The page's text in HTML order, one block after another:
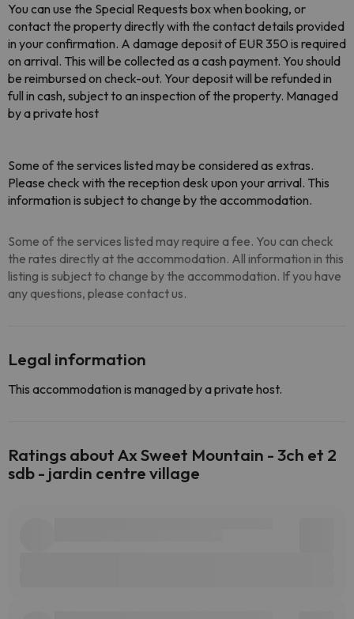
You can use the Special Requests box when booking, or
contact the property directly with the contact details provided
in your confirmation. A damage deposit of EUR 350 is required
on arrival. This will be collected as a cash payment. You should
be reimbursed on check-out. Your deposit will be refunded in
full in cash, subject to an inspection of the property. Managed
by a private host
Some of the services listed may be considered as extras.
Please check with the reception desk upon your arrival. This
information is subject to change by the accommodation.
Some of the services listed may require a fee. You can check
the rates directly at the accommodation. All information in this
listing is subject to change by the accommodation. If you have
any questions, please contact us.
Legal information
This accommodation is managed by a private host.
Ratings about Ax Sweet Mountain - 3ch et 2
sdb - jardin centre village